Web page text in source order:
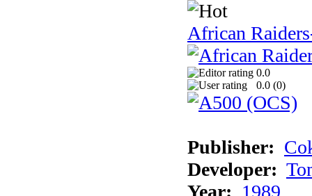
African
0.0
0.0 (0)
Publisher:
Developer:
Year: 1989